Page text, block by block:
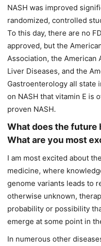
NASH was improved
randomized, controlled
To this day, there are no
approved, but the
Association, the American
Liver Diseases, and the
Gastroenterology all state
on NASH that vitamin E is
proven NASH.
What does the future
What are you most
I am most excited about
medicine, where
genome variants leads to
otherwise unknown,
probability or possibility
emerge at some point in
In numerous other